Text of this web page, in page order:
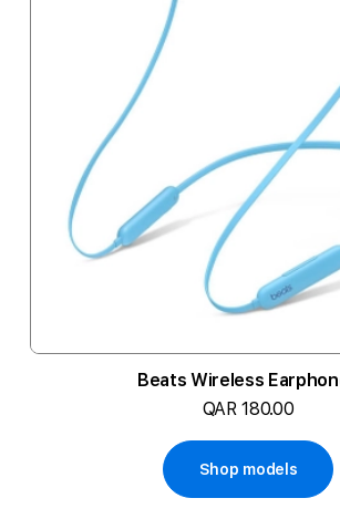
Beats Wireless
QAR 180.00
Shop models